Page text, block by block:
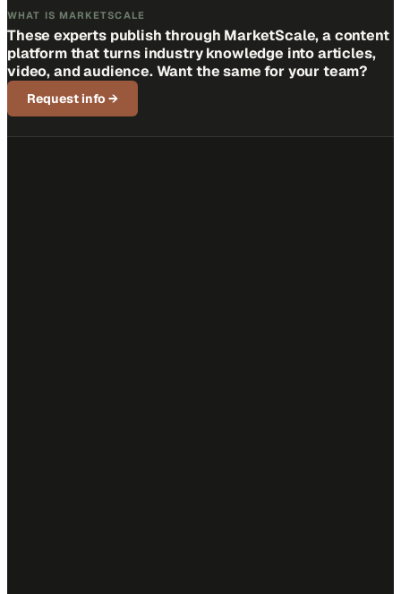
WHAT IS MARKETSCALE
These experts publish through MarketScale, a content
platform that turns industry knowledge into articles,
video, and audience. Want the same for your team?
Request info →